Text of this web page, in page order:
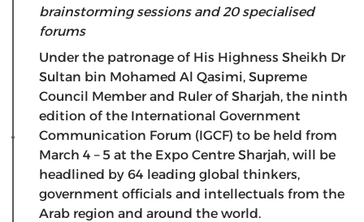
brainstorming sessions and 20 specialised
forums
Under the patronage of His Highness Sheikh Dr
Sultan bin Mohamed Al Qasimi, Supreme
Council Member and Ruler of Sharjah, the ninth
edition of the International Government
Communication Forum (IGCF) to be held from
March 4 – 5 at the Expo Centre Sharjah, will be
headlined by 64 leading global thinkers,
government officials and intellectuals from the
Arab region and around the world.